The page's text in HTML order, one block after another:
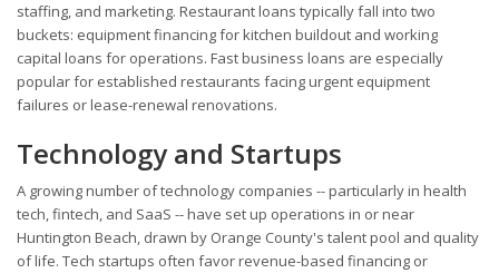
staffing, and marketing. Restaurant loans typically fall into two
buckets: equipment financing for kitchen buildout and working
capital loans for operations. Fast business loans are especially
popular for established restaurants facing urgent equipment
failures or lease-renewal renovations.
Technology and Startups
A growing number of technology companies -- particularly in health
tech, fintech, and SaaS -- have set up operations in or near
Huntington Beach, drawn by Orange County's talent pool and quality
of life. Tech startups often favor revenue-based financing or